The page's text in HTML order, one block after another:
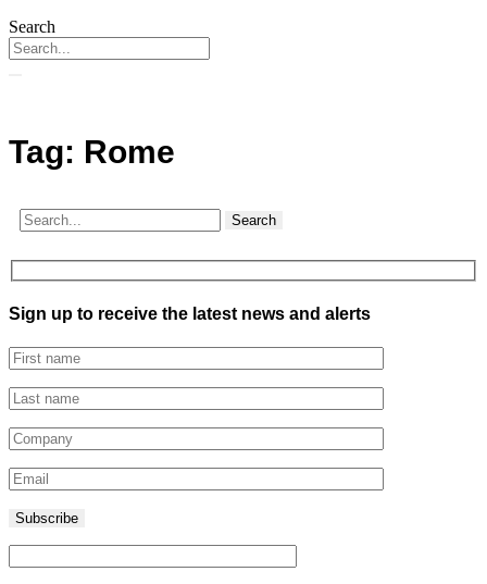
Search
Tag: Rome
Search
Sign up to receive the latest news and alerts